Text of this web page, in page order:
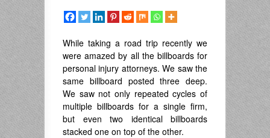
While taking a road trip recently we
were amazed by all the billboards for
personal injury attorneys. We saw the
same billboard posted three deep.
We saw not only repeated cycles of
multiple billboards for a single firm,
but even two identical billboards
stacked one on top of the other.